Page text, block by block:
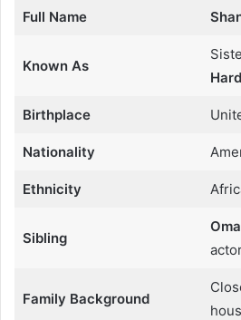
Full Name
Known As
Birthplace
Nationality
Ethnicity
Sibling
Family Background